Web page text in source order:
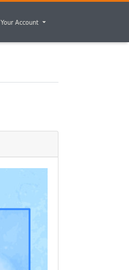
Your Account